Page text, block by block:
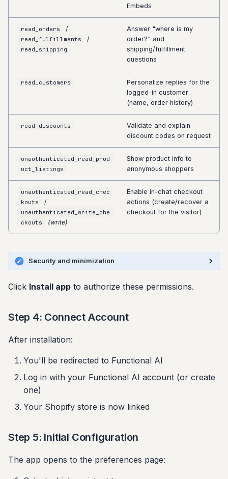
Embeds
read_orders /
read_fulfillments /
read_shipping
Answer "where is my
order?" and
shipping/fulfillment
questions
read_customers
Personalize replies for the
logged-in customer
(name, order history)
read_discounts
Validate and explain
discount codes on request
unauthenticated_read_prod
uct_listings
Show product info to
anonymous shoppers
unauthenticated_read_chec
kouts
/
unauthenticated_write_che
ckouts
(write)
Enable in-chat checkout
actions (create/recover a
checkout for the visitor)
Security and minimization
Click Install app to authorize these permissions.
Step 4: Connect Account
After installation:
You'll be redirected to Functional AI
Log in with your Functional AI account (or create
one)
Your Shopify store is now linked
Step 5: Initial Configuration
The app opens to the preferences page: